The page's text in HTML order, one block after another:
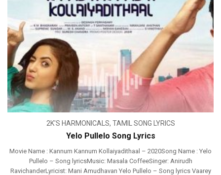
2K'S HARMONICALS, TAMIL SONG LYRICS
Yelo Pullelo Song Lyrics
Movie Name : Kannum Kannum Kollaiyadithaal – 2020Song Name : Yelo
Pullelo – Song lyricsMusic: Masala CoffeeSinger: Anirudh
RavichanderLyricist: Mani Amudhavan Yelo Pullelo – Song lyrics Vaarey